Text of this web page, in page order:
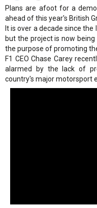
Plans are afoot for a
ahead of this year's British
It is over a decade since
but the project is now
the purpose of promoting
F1 CEO Chase Carey
alarmed by the lack of
country's major motorsport